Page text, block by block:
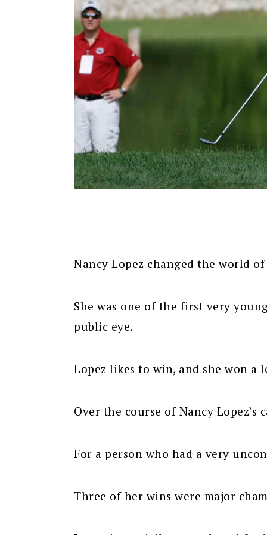
Nancy Lopez changed the world
She was one of the first very
public eye.
Lopez likes to win, and she won a
Over the course of Nancy Lopez’s
For a person who had a very
Three of her wins were major